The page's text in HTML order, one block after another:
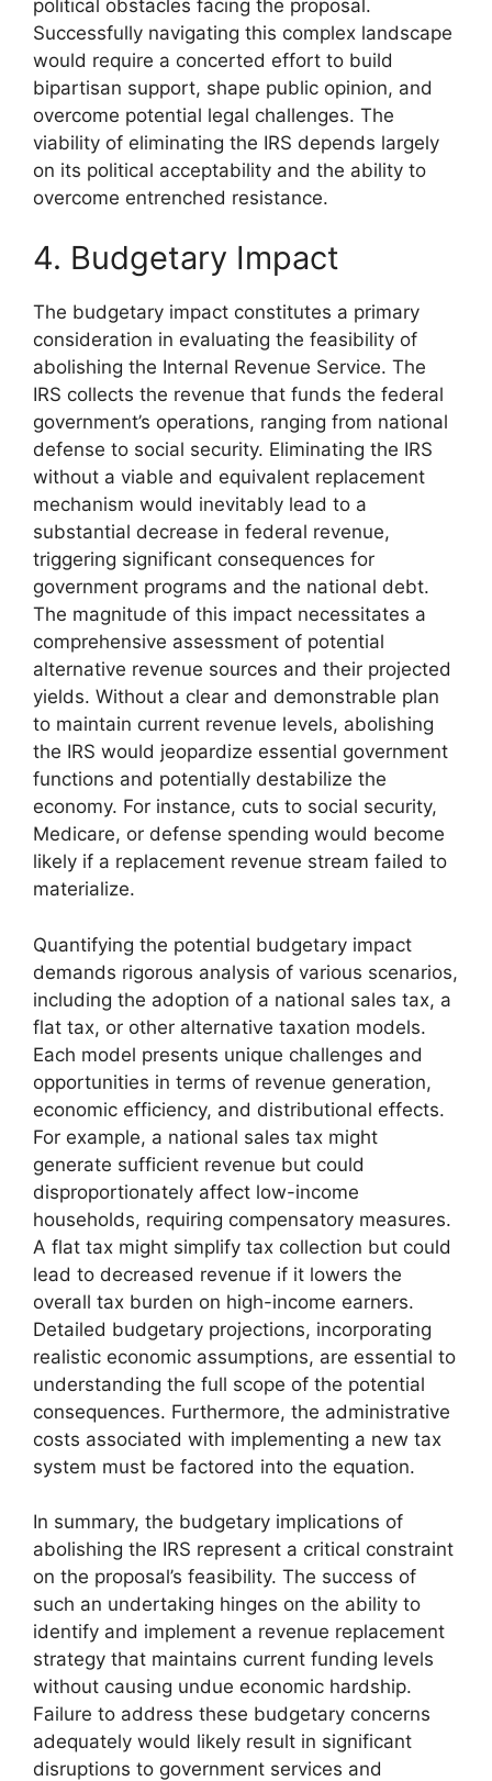
political obstacles facing the proposal.
Successfully navigating this complex landscape
would require a concerted effort to build
bipartisan support, shape public opinion, and
overcome potential legal challenges. The
viability of eliminating the IRS depends largely
on its political acceptability and the ability to
overcome entrenched resistance.
4. Budgetary Impact
The budgetary impact constitutes a primary
consideration in evaluating the feasibility of
abolishing the Internal Revenue Service. The
IRS collects the revenue that funds the federal
government’s operations, ranging from national
defense to social security. Eliminating the IRS
without a viable and equivalent replacement
mechanism would inevitably lead to a
substantial decrease in federal revenue,
triggering significant consequences for
government programs and the national debt.
The magnitude of this impact necessitates a
comprehensive assessment of potential
alternative revenue sources and their projected
yields. Without a clear and demonstrable plan
to maintain current revenue levels, abolishing
the IRS would jeopardize essential government
functions and potentially destabilize the
economy. For instance, cuts to social security,
Medicare, or defense spending would become
likely if a replacement revenue stream failed to
materialize.
Quantifying the potential budgetary impact
demands rigorous analysis of various scenarios,
including the adoption of a national sales tax, a
flat tax, or other alternative taxation models.
Each model presents unique challenges and
opportunities in terms of revenue generation,
economic efficiency, and distributional effects.
For example, a national sales tax might
generate sufficient revenue but could
disproportionately affect low-income
households, requiring compensatory measures.
A flat tax might simplify tax collection but could
lead to decreased revenue if it lowers the
overall tax burden on high-income earners.
Detailed budgetary projections, incorporating
realistic economic assumptions, are essential to
understanding the full scope of the potential
consequences. Furthermore, the administrative
costs associated with implementing a new tax
system must be factored into the equation.
In summary, the budgetary implications of
abolishing the IRS represent a critical constraint
on the proposal’s feasibility. The success of
such an undertaking hinges on the ability to
identify and implement a revenue replacement
strategy that maintains current funding levels
without causing undue economic hardship.
Failure to address these budgetary concerns
adequately would likely result in significant
disruptions to government services and